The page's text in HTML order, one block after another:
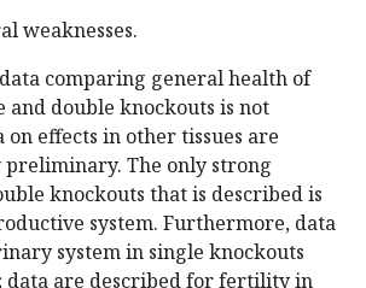
weaknesses.
comparing general health of
and double knockouts is not
on effects in other tissues are
preliminary. The only strong
knockouts that is described is
system. Furthermore, data
system in single knockouts
data are described for fertility in